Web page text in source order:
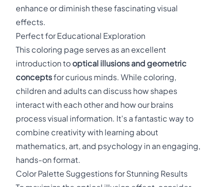
enhance or diminish these fascinating visual
effects.
Perfect for Educational Exploration
This coloring page serves as an excellent
introduction to optical illusions and geometric
conceptsfor curious minds. While coloring,
children and adults can discuss how shapes
interact with each other and how our brains
process visual information. It's a fantastic way to
combine creativity with learning about
mathematics, art, and psychology in an engaging,
hands-on format.
Color Palette Suggestions for Stunning Results